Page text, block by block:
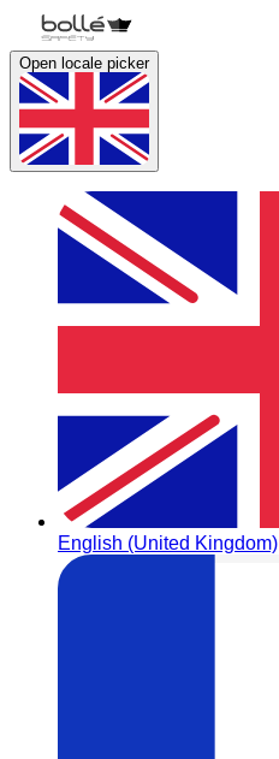
Open locale picker
English (United Kingdom)